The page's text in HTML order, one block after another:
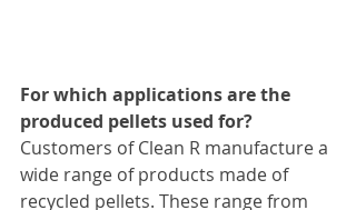
For which applications are the
produced pellets used for?
Customers of Clean R manufacture a
wide range of products made of
recycled pellets. These range from